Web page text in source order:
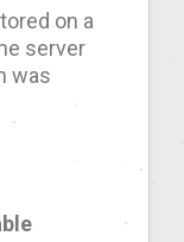
on a
server
was